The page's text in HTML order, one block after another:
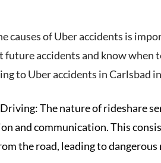
causes of Uber accidents is
accidents and know when
to Uber accidents in Carlsbad
The nature of rideshare
and communication. This
the road, leading to dangerous